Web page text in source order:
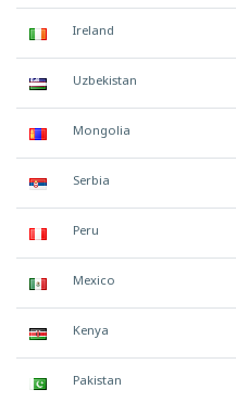
Ireland
Uzbekistan
Mongolia
Serbia
Peru
Mexico
Kenya
Pakistan